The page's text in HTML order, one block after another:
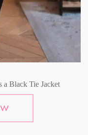
a Black Tie Jacket